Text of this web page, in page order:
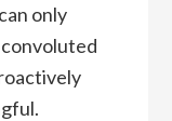
only